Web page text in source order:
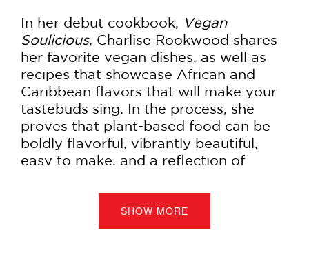
In her debut cookbook, Vegan
Soulicious, Charlise Rookwood shares
her favorite vegan dishes, as well as
recipes that showcase African and
Caribbean flavors that will make your
tastebuds sing. In the process, she
proves that plant-based food can be
boldly flavorful, vibrantly beautiful,
easy to make, and a reflection of
Inspired by her Jamaican and Mauritian
heritage, Rookwood wants to help
SHOW MORE